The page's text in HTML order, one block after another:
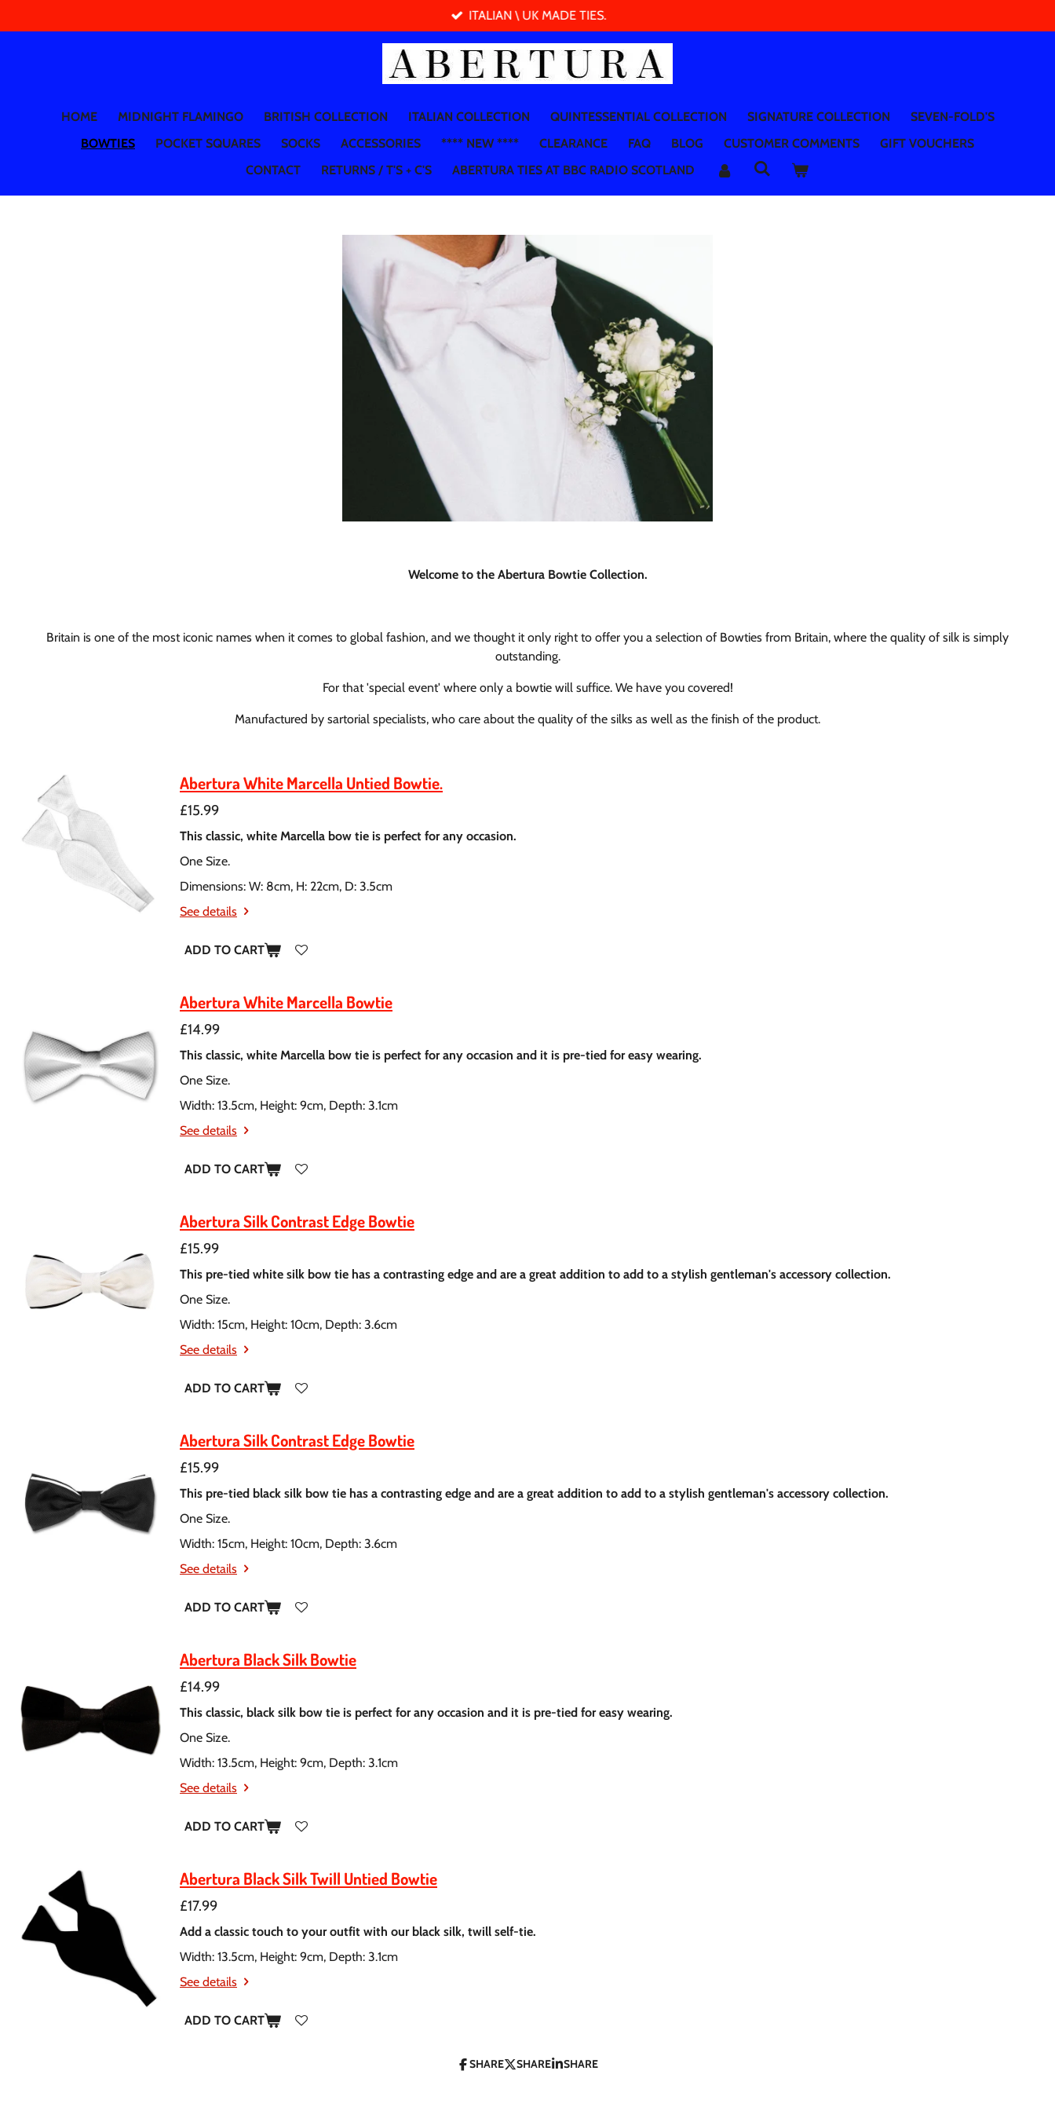
to
ITALIAN \ UK MADE TIES.
HOME MIDNIGHT FLAMINGO BRITISH COLLECTION ITALIAN COLLECTION QUINTESSENTIAL COLLECTION SIGNATURE COLLECTION
SEVEN-FOLD'S
BOWTIES
POCKET SQUARES SOCKS ACCESSORIES **** NEW **** CLEARANCE FAQ BLOG CUSTOMER COMMENTS
GIFT VOUCHERS
CONTACT
RETURNS / T'S + C'S ABERTURA TIES AT BBC RADIO SCOTLAND
Welcome to the Abertura Bowtie Collection.
Britain is one of the most iconic names when it comes to global fashion, and we thought it only right to offer you a selection of Bowties from Britain, where the quality of silk is simply
outstanding.
For that 'special event' where only a bowtie will suffice. We have you covered!
Manufactured by sartorial specialists, who care about the quality of the silks as well as the finish of the product.
Abertura White Marcella Untied Bowtie.
£15.99
This classic, white Marcella bow tie is perfect for any occasion.
One Size.
Dimensions: W: 8cm, H: 22cm, D: 3.5cm
See details
ADD TO CART
Abertura White Marcella Bowtie
£14.99
This classic, white Marcella bow tie is perfect for any occasion and it is pre-tied for easy wearing.
One Size.
Width: 13.5cm, Height: 9cm, Depth: 3.1cm
See details
ADD TO CART
Abertura Silk Contrast Edge Bowtie
£15.99
This pre-tied white silk bow tie has a contrasting edge and are a great addition to add to a stylish gentleman's accessory collection.
One Size.
Width: 15cm, Height: 10cm, Depth: 3.6cm
See details
ADD TO CART
Abertura Silk Contrast Edge Bowtie
£15.99
This pre-tied black silk bow tie has a contrasting edge and are a great addition to add to a stylish gentleman's accessory collection.
One Size.
Width: 15cm, Height: 10cm, Depth: 3.6cm
See details
ADD TO CART
Abertura Black Silk Bowtie
£14.99
This classic, black silk bow tie is perfect for any occasion and it is pre-tied for easy wearing.
One Size.
Width: 13.5cm, Height: 9cm, Depth: 3.1cm
See details
ADD TO CART
Abertura Black Silk Twill Untied Bowtie
£17.99
Add a classic touch to your outfit with our black silk, twill self-tie.
Width: 13.5cm, Height: 9cm, Depth: 3.1cm
See details
ADD TO CART
SHARE SHARE SHARE